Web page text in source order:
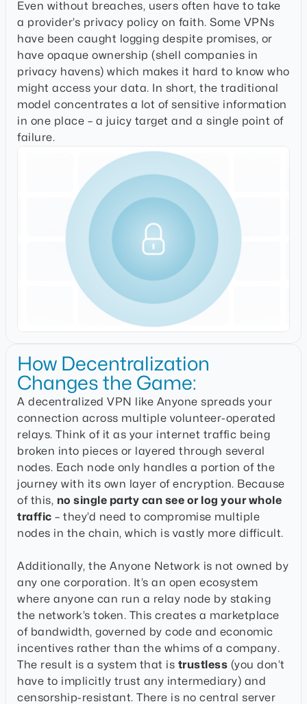
Even without breaches, users often have to take
a provider’s privacy policy on faith. Some VPNs
have been caught logging despite promises, or
have opaque ownership (shell companies in
privacy havens) which makes it hard to know who
might access your data. In short, the traditional
model concentrates a lot of sensitive information
in one place – a juicy target and a single point of
failure.
How Decentralization
Changes the Game:
A decentralized VPN like Anyone spreads your
connection across multiple volunteer-operated
relays. Think of it as your internet traffic being
broken into pieces or layered through several
nodes. Each node only handles a portion of the
journey with its own layer of encryption. Because
of this, no single party can see or log your whole
traffic – they’d need to compromise multiple
nodes in the chain, which is vastly more difficult.
Additionally, the Anyone Network is not owned by
any one corporation. It’s an open ecosystem
where anyone can run a relay node by staking
the network’s token. This creates a marketplace
of bandwidth, governed by code and economic
incentives rather than the whims of a company.
The result is a system that is trustless (you don’t
have to implicitly trust any intermediary) and
censorship-resistant. There is no central server